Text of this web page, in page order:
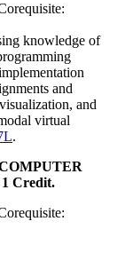
knowledge of
and
and
virtual
.
Credit.